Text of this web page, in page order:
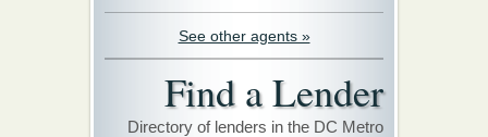
See other agents »
Find a Lender
Directory of lenders in the DC Metro